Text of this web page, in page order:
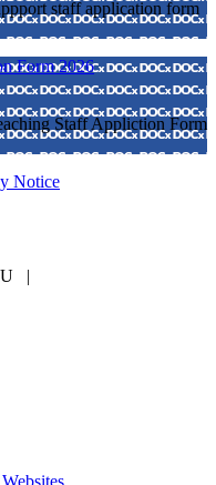
staff application form
Form 2026
Staff Appliction Form
Notice
|